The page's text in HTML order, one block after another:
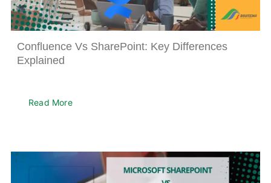
Confluence Vs SharePoint: Key Differences
Explained
Read More